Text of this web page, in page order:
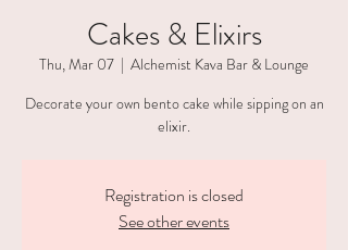
Cakes & Elixirs
Thu, Mar 07
  |
Alchemist Kava Bar & Lounge
Decorate your own bento cake while sipping on an
elixir.
Registration is closed
See other events